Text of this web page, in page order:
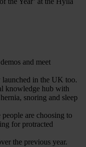
and meet
launched in the UK too.
knowledge hub with
snoring and sleep
are choosing to
for protracted
the previous year.